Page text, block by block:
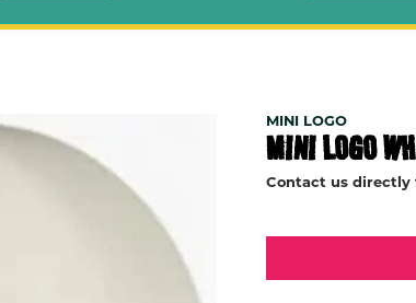
MINI LOGO
MINI LOGO
Contact us